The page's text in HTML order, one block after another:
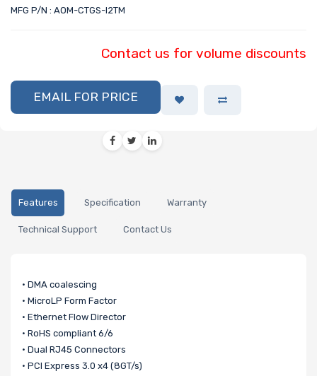
MFG P/N : AOM-CTGS-I2TM
Contact us for volume discounts
EMAIL FOR PRICE
Features Specification Warranty
Technical Support Contact Us
• DMA coalescing
• MicroLP Form Factor
• Ethernet Flow Director
• RoHS compliant 6/6
• Dual RJ45 Connectors
• PCI Express 3.0 x4 (8GT/s)